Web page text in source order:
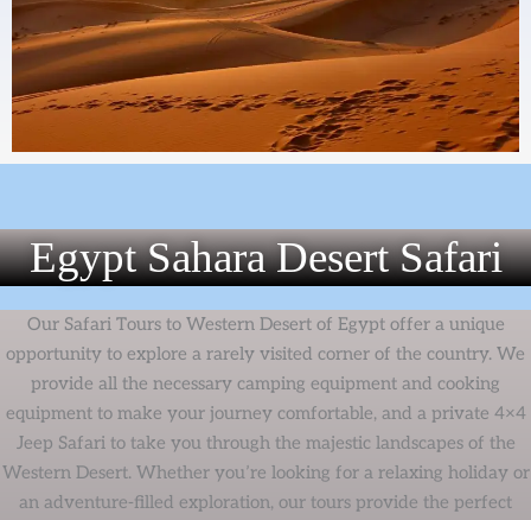
Egypt Sahara Desert Safari
Our Safari Tours to Western Desert of Egypt offer a unique
opportunity to explore a rarely visited corner of the country. We
provide all the necessary camping equipment and cooking
equipment to make your journey comfortable, and a private 4×4
Jeep Safari to take you through the majestic landscapes of the
Western Desert. Whether you’re looking for a relaxing holiday or
an adventure-filled exploration, our tours provide the perfect